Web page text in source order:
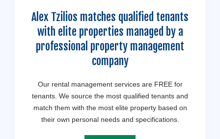
Alex Tzilios matches qualified tenants
with elite properties managed by a
professional property management
company
Our rental management services are FREE for
tenants. We source the most qualified tenants and
match them with the most elite property based on
their own personal needs and specifications.